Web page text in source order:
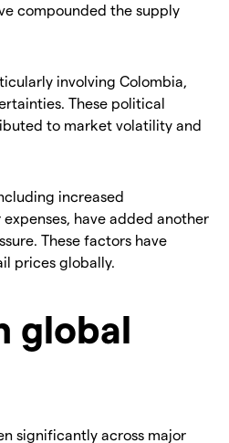
compounded the supply
involving Colombia,
These political
to market volatility and
increased
have added another
These factors have
prices globally.
global
significantly across major